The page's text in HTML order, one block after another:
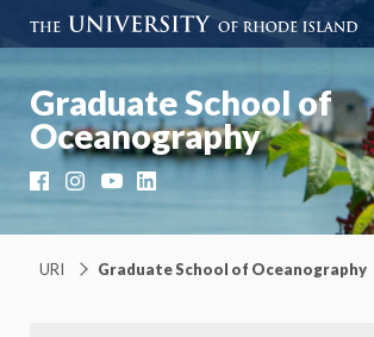
Graduate School of
Oceanography
FacebookInstagramYouTubeLinkedIn
URI Graduate School of Oceanography